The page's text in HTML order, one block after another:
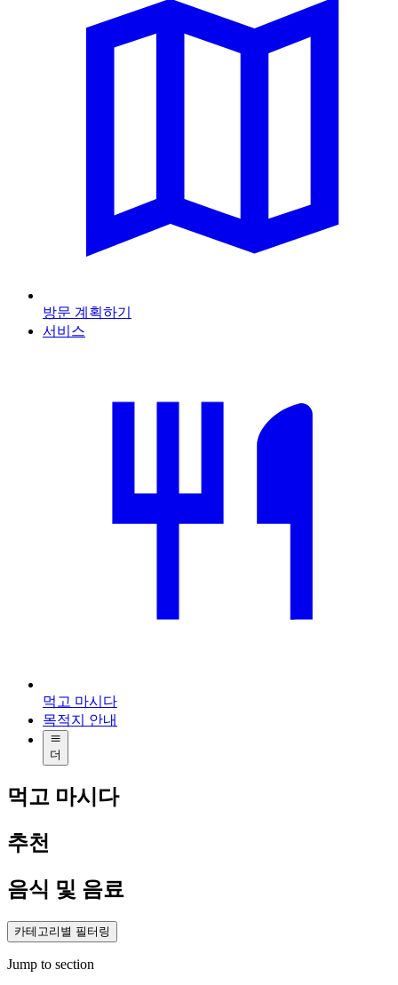
방문 계획하기
서비스
먹고 마시다
목적지 안내
더
먹고 마시다
추천
음식 및 음료
카테고리별 필터링
Jump to section